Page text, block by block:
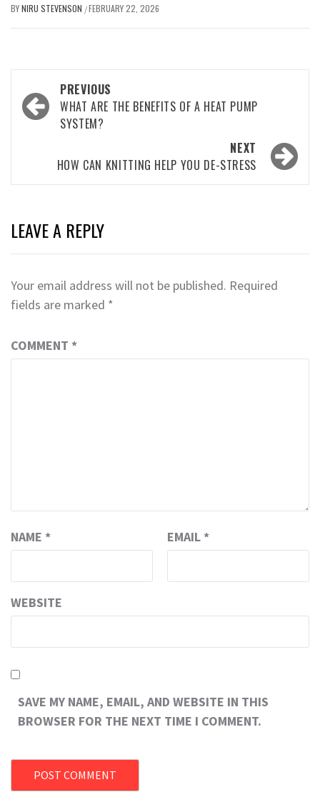
BYNIRU STEVENSON /FEBRUARY 22, 2026
Post
navigation
PREVIOUS
WHAT ARE THE BENEFITS OF A HEAT PUMP
SYSTEM?
NEXT
HOW CAN KNITTING HELP YOU DE-STRESS
LEAVE A REPLY
Your email address will not be published. Required
fields are marked *
COMMENT *
NAME * EMAIL *
WEBSITE
SAVE MY NAME, EMAIL, AND WEBSITE IN THIS
BROWSER FOR THE NEXT TIME I COMMENT.